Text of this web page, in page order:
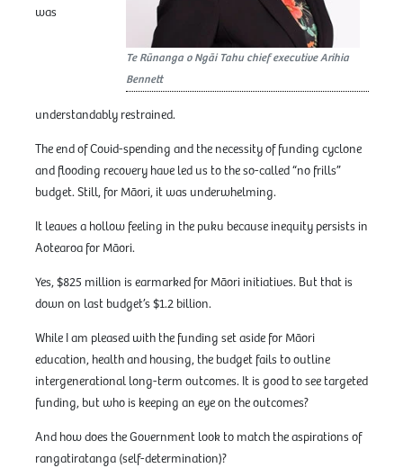
Te Rūnanga o Ngāi Tahu chief executive Arihia
Bennett
was
understandably restrained.
The end of Covid-spending and the necessity of funding cyclone
and flooding recovery have led us to the so-called “no frills”
budget. Still, for Māori, it was underwhelming.
It leaves a hollow feeling in the puku because inequity persists in
Aotearoa for Māori.
Yes, $825 million is earmarked for Māori initiatives. But that is
down on last budget’s $1.2 billion.
While I am pleased with the funding set aside for Māori
education, health and housing, the budget fails to outline
intergenerational long-term outcomes. It is good to see targeted
funding, but who is keeping an eye on the outcomes?
And how does the Government look to match the aspirations of
rangatiratanga (self-determination)?